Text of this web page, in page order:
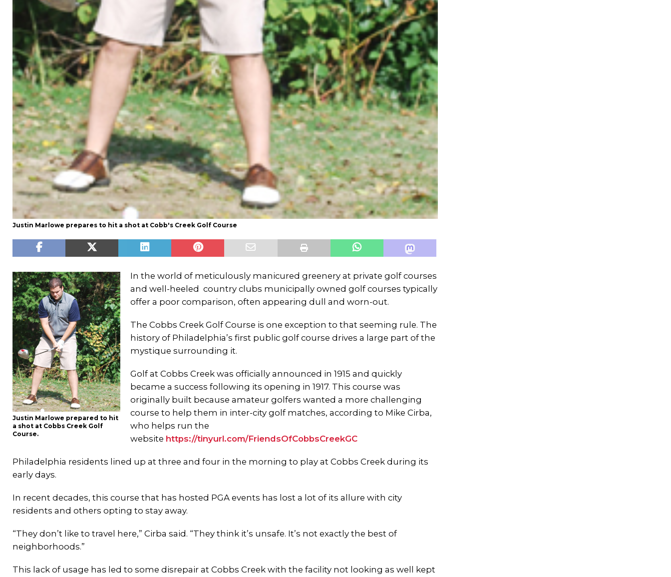
Justin Marlowe prepares to hit a shot at Cobb's Creek Golf Course
Justin Marlowe prepared to hit
a shot at Cobbs Creek Golf
Course.
In the world of meticulously manicured greenery at private golf courses
and well-heeled country clubs municipally owned golf courses typically
offer a poor comparison, often appearing dull and worn-out.
The Cobbs Creek Golf Course is one exception to that seeming rule. The
history of Philadelphia’s first public golf course drives a large part of the
mystique surrounding it.
Golf at Cobbs Creek was officially announced in 1915 and quickly
became a success following its opening in 1917. This course was
originally built because amateur golfers wanted a more challenging
course to help them in inter-city golf matches, according to Mike Cirba,
who helps run the
website https://tinyurl.com/FriendsOfCobbsCreekGC
Philadelphia residents lined up at three and four in the morning to play at Cobbs Creek during its
early days.
In recent decades, this course that has hosted PGA events has lost a lot of its allure with city
residents and others opting to stay away.
“They don’t like to travel here,” Cirba said. “They think it’s unsafe. It’s not exactly the best of
neighborhoods.”
This lack of usage has led to some disrepair at Cobbs Creek with the facility not looking as well kept